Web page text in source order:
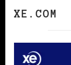
XE.COM